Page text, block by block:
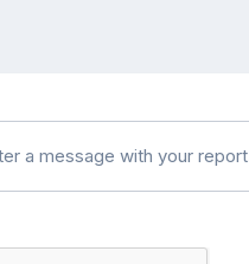
a message with your